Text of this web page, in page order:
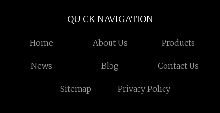
QUICK NAVIGATION
Home About Us Products
News Blog Contact Us
Sitemap Privacy Policy